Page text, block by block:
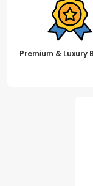
Premium & Luxury